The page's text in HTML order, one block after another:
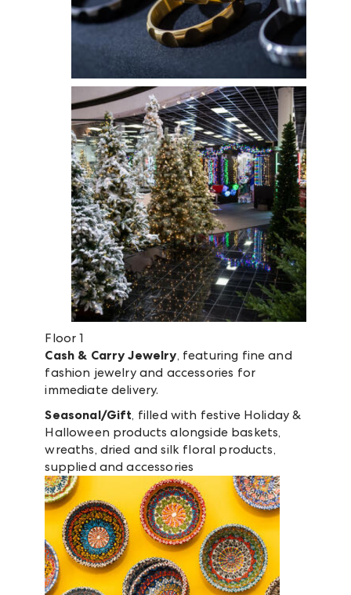
Floor 1
Cash & Carry Jewelry, featuring fine and
fashion jewelry and accessories for
immediate delivery.
Seasonal/Gift, filled with festive Holiday &
Halloween products alongside baskets,
wreaths, dried and silk floral products,
supplied and accessories